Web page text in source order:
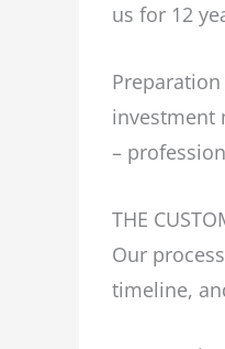
us for 12
investment
–
THE
Our
timeline,